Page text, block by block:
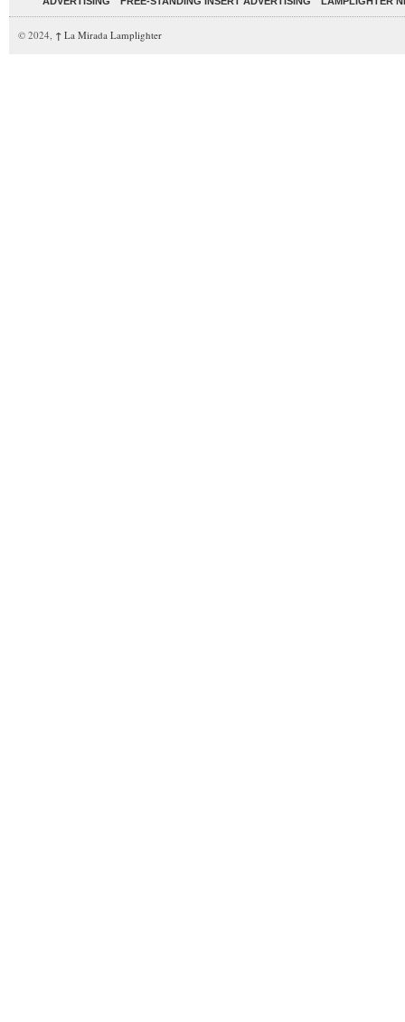
© 2024, ↑ La Mirada Lamplighter